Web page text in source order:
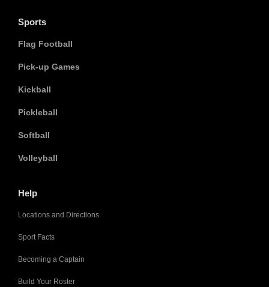
Sports
Flag Football
Pick-up Games
Kickball
Pickleball
Softball
Volleyball
Help
Locations and Directions
Sport Facts
Becoming a Captain
Build Your Roster